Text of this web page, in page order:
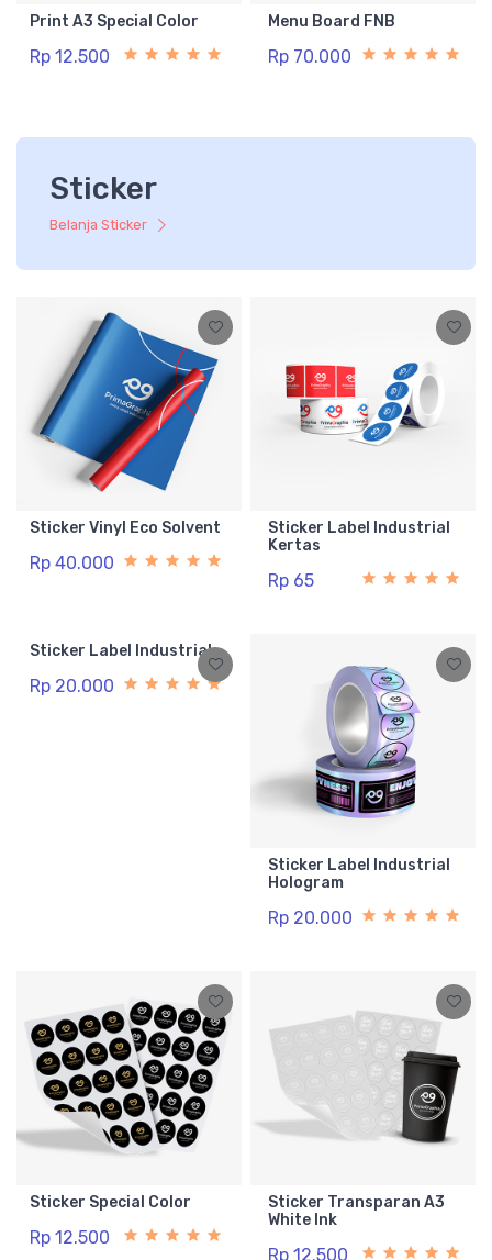
Print A3 Special Color
Rp 12.500
Menu Board FNB
Rp 70.000
Sticker
Belanja Sticker
Sticker Vinyl Eco Solvent
Rp 40.000
Sticker Label Industrial
Kertas
Rp 65
Sticker Label Industrial
Rp 20.000
Sticker Label Industrial
Hologram
Rp 20.000
Sticker Special Color
Rp 12.500
Sticker Transparan A3
White Ink
Rp 12.500